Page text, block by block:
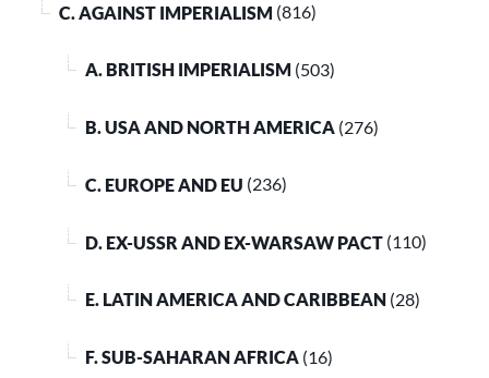
C. AGAINST IMPERIALISM (816)
A. BRITISH IMPERIALISM (503)
B. USA AND NORTH AMERICA (276)
C. EUROPE AND EU (236)
D. EX-USSR AND EX-WARSAW PACT (110)
E. LATIN AMERICA AND CARIBBEAN (28)
F. SUB-SAHARAN AFRICA (16)